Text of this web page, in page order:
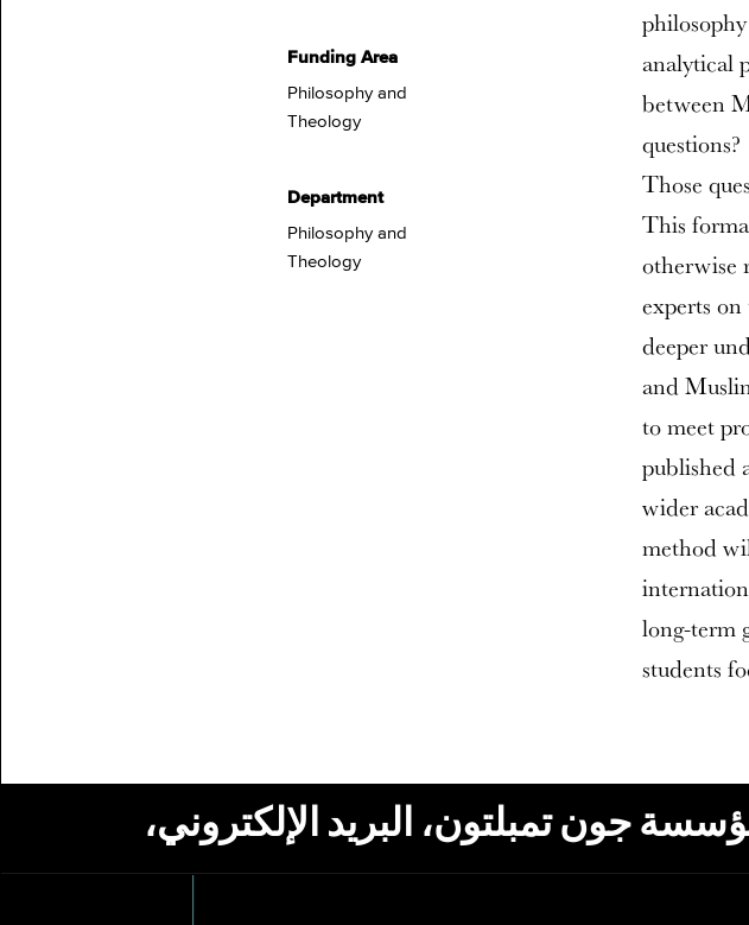
Funding Area
Philosophy and
Theology
Department
Philosophy and
Theology
analytical
between
questions?
Those
This
otherwise
experts
deeper
and
to meet
published
wider
method
long-term
students
جون تمبلتون، البريد الإلكتروني،